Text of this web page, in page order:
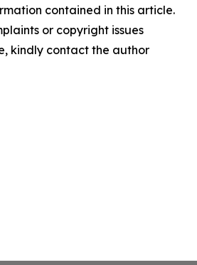
contained in this article.
or copyright issues
kindly contact the author